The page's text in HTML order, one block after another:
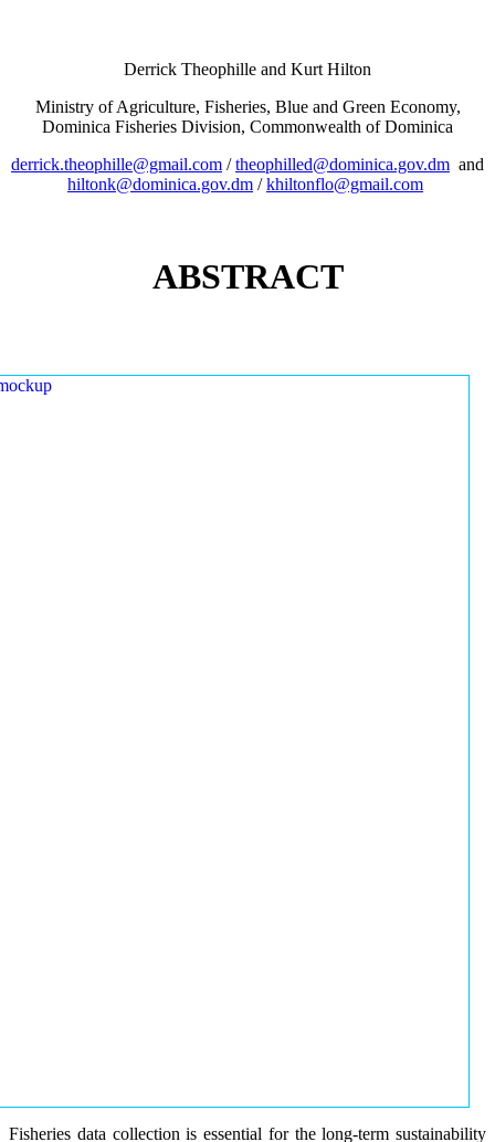
Derrick Theophille and Kurt Hilton
Ministry of Agriculture, Fisheries, Blue and Green Economy,
Dominica Fisheries Division, Commonwealth of Dominica
derrick.theophille@gmail.com /theophilled@dominica.gov.dm and
hiltonk@dominica.gov.dm /khiltonflo@gmail.com
ABSTRACT
Fisheries data collection is essential for the long-term sustainability